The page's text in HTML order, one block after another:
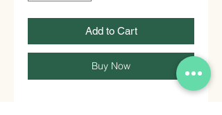
Add to Cart
Buy Now